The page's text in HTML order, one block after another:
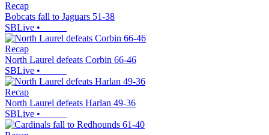
Recap
Bobcats fall to Jaguars 51-38
SBLive •
Recap
North Laurel defeats Corbin 66-46
SBLive •
Recap
North Laurel defeats Harlan 49-36
SBLive •